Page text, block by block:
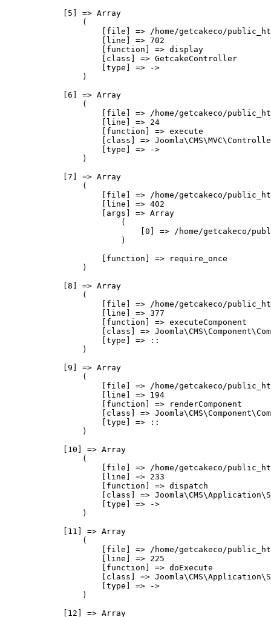
            [5] => Array
                (
[file] => /home/getcakeco/
                    [line] => 702
                    [function] => display
                    [class] => GetcakeController
                    [type] => ->
                )
            [6] => Array
                (
[file] => /home/getcakeco/
                    [line] => 24
                    [function] => execute
[class] =>
                    [type] => ->
                )
            [7] => Array
                (
[file] => /home/getcakeco/
                    [line] => 402
                    [args] => Array
                        (
[0] => /home/getcakeco/
                        )
                    [function] => require_once
                )
            [8] => Array
                (
[file] => /home/getcakeco/
                    [line] => 377
                    [function] => executeComponent
[class] =>
                    [type] => ::
                )
            [9] => Array
                (
[file] => /home/getcakeco/
                    [line] => 194
                    [function] => renderComponent
[class] =>
                    [type] => ::
                )
            [10] => Array
                (
[file] => /home/getcakeco/
                    [line] => 233
                    [function] => dispatch
[class] =>
                    [type] => ->
                )
            [11] => Array
                (
[file] => /home/getcakeco/
                    [line] => 225
                    [function] => doExecute
[class] =>
                    [type] => ->
                )
            [12] => Array